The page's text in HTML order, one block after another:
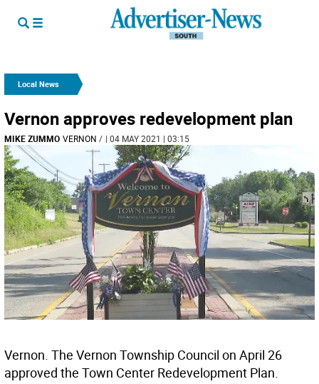
Local News
Vernon approves redevelopment plan
MIKE ZUMMO VERNON / | 04 MAY 2021 | 03:15
Vernon. The Vernon Township Council on April 26
approved the Town Center Redevelopment Plan.